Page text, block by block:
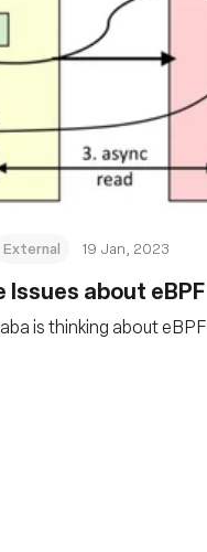
External 19 Jan, 2023
Issues about eBPF
is thinking about eBPF